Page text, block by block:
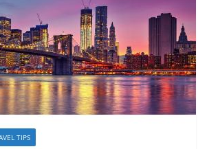
TIPS